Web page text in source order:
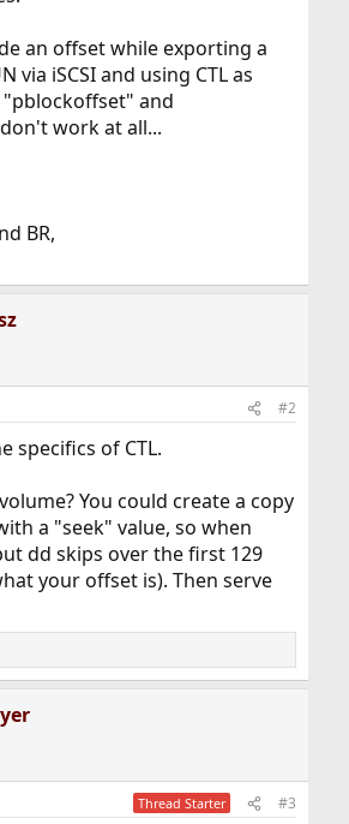
an offset while exporting a
via iSCSI and using CTL as
and
work at all...
BR,
#2
specifics of CTL.
You could create a copy
a "seek" value, so when
dd skips over the first 129
your offset is). Then serve
Thread Starter #3